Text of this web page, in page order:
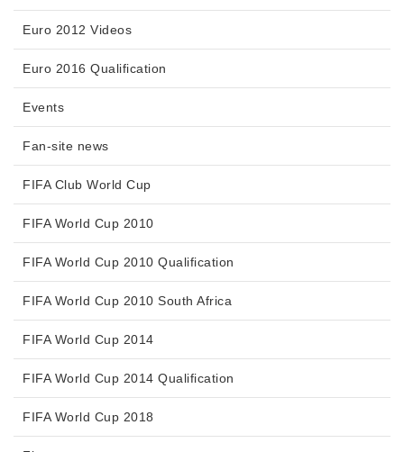
Euro 2012 Videos
Euro 2016 Qualification
Events
Fan-site news
FIFA Club World Cup
FIFA World Cup 2010
FIFA World Cup 2010 Qualification
FIFA World Cup 2010 South Africa
FIFA World Cup 2014
FIFA World Cup 2014 Qualification
FIFA World Cup 2018